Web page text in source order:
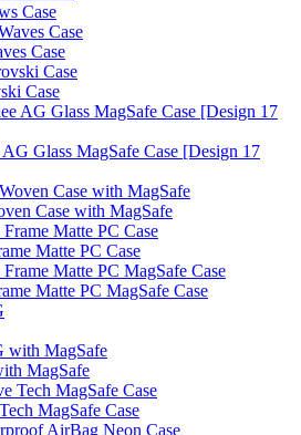
Case
Case
Case
AG Glass MagSafe Case [Design 17
Case with MagSafe
Matte PC Case
Matte PC MagSafe Case
MagSafe
MagSafe Case